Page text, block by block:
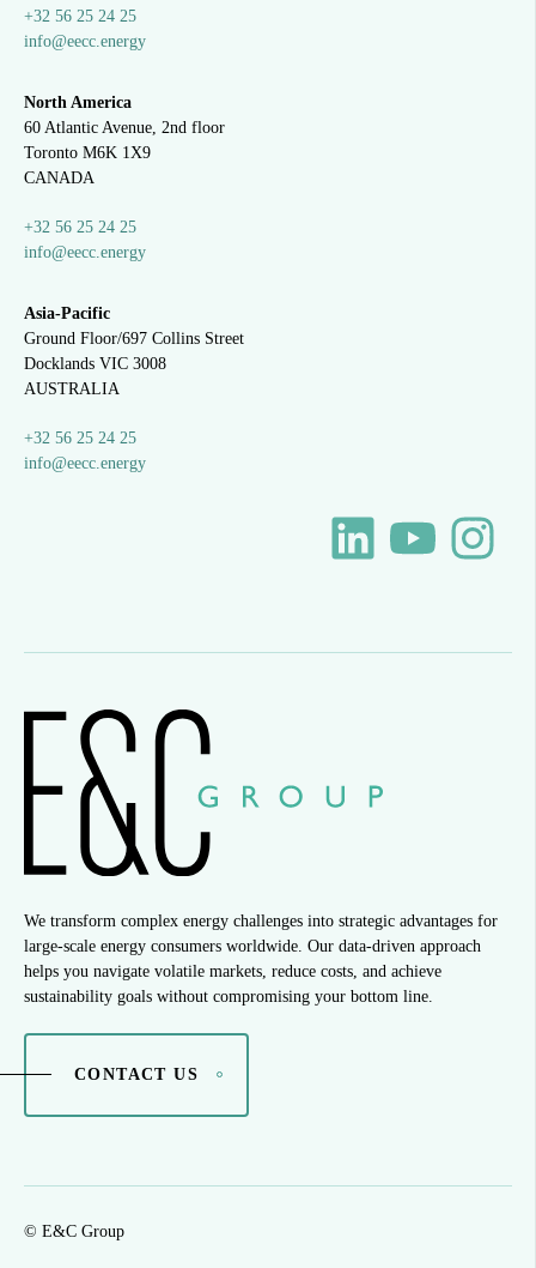
+32 56 25 24 25
info@eecc.energy
North America
60 Atlantic Avenue, 2nd floor
Toronto M6K 1X9
CANADA
+32 56 25 24 25
info@eecc.energy
Asia-Pacific
Ground Floor/697 Collins Street
Docklands VIC 3008
AUSTRALIA
+32 56 25 24 25
info@eecc.energy
We transform complex energy challenges into strategic advantages for
large-scale energy consumers worldwide. Our data-driven approach
helps you navigate volatile markets, reduce costs, and achieve
sustainability goals without compromising your bottom line.
CONTACT US
© E&C Group